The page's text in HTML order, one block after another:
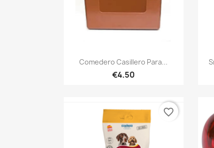
Quick view
Comedero Casillero Para...
€4.50
favorite_border